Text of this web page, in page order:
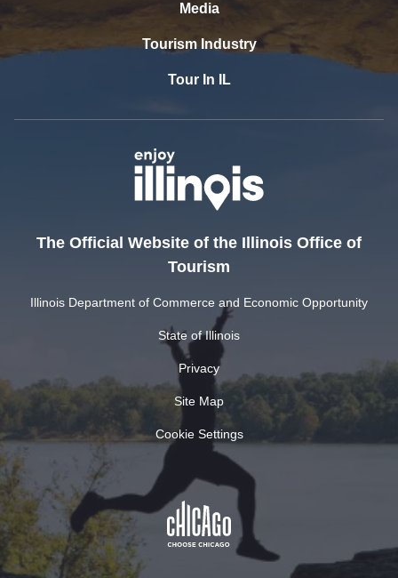
Media
Tourism Industry
Tour In IL
The Official Website of the Illinois Office of
Tourism
Illinois Department of Commerce and Economic Opportunity
State of Illinois
Privacy
Site Map
Cookie Settings